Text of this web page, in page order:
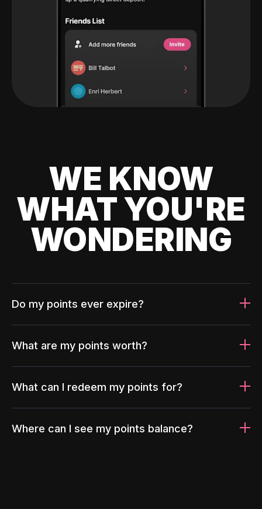
WE KNOW
WHAT YOU'RE
WONDERING
Do my points ever expire?
What are my points worth?
What can I redeem my points for?
Where can I see my points balance?